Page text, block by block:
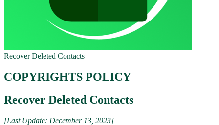
Recover Deleted Contacts
COPYRIGHTS POLICY
Recover Deleted Contacts
[Last Update: December 13, 2023]